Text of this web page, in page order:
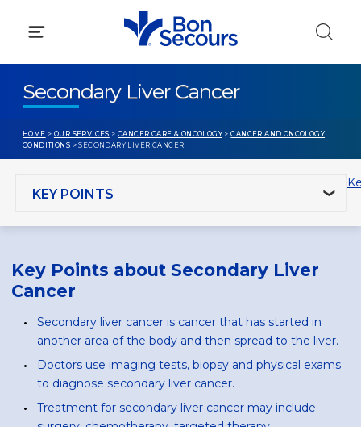
Secondary Liver Cancer
HOME > OUR SERVICES >CANCER CARE & ONCOLOGY >CANCER AND ONCOLOGY
CONDITIONS > SECONDARY LIVER CANCER
Key Points about Secondary Liver
Cancer
Secondary liver cancer is cancer that has started in
another area of the body and then spread to the liver.
Doctors use imaging tests, biopsy and physical exams
to diagnose secondary liver cancer.
Treatment for secondary liver cancer may include